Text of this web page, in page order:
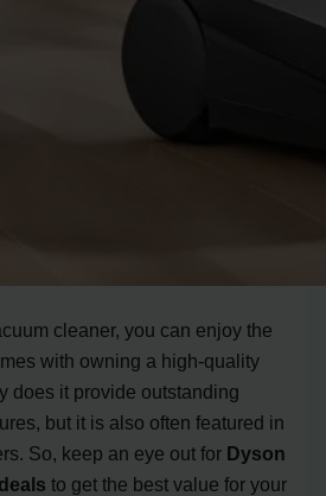
cleaner, you can enjoy the
with owning a high-quality
does it provide outstanding
but it is also often featured in
So, keep an eye out for Dyson
to get the best value for your